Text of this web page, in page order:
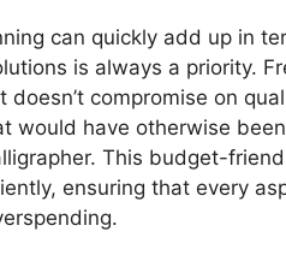
can quickly add up in
is always a priority.
doesn’t compromise on
would have otherwise
This budget-
ensuring that every